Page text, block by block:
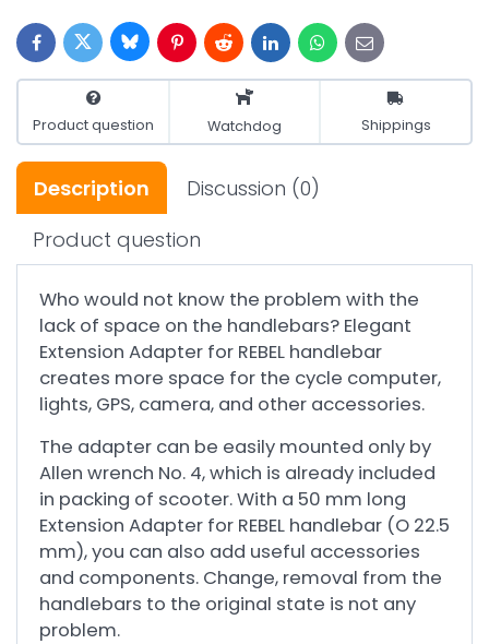
FacebookTwitterBlueskyPinterestRedditLinkedInWhatsApp
E-
mail
Product question Watchdog Shippings
Description Discussion (0)
Product question
Who would not know the problem with the
lack of space on the handlebars? Elegant
Extension Adapter for REBEL handlebar
creates more space for the cycle computer,
lights, GPS, camera, and other accessories.
The adapter can be easily mounted only by
Allen wrench No. 4, which is already included
in packing of scooter. With a 50 mm long
Extension Adapter for REBEL handlebar (O 22.5
mm), you can also add useful accessories
and components. Change, removal from the
handlebars to the original state is not any
problem.